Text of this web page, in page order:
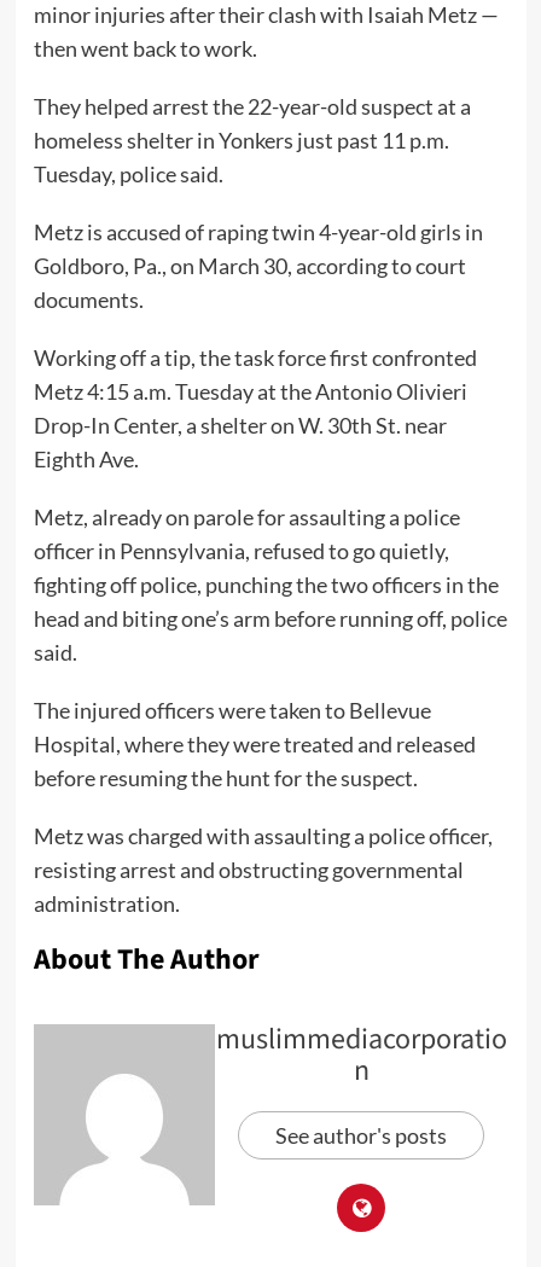
minor injuries after their clash with Isaiah Metz —
then went back to work.
They helped arrest the 22-year-old suspect at a
homeless shelter in Yonkers just past 11 p.m.
Tuesday, police said.
Metz is accused of raping twin 4-year-old girls in
Goldboro, Pa., on March 30, according to court
documents.
Working off a tip, the task force first confronted
Metz 4:15 a.m. Tuesday at the Antonio Olivieri
Drop-In Center, a shelter on W. 30th St. near
Eighth Ave.
Metz, already on parole for assaulting a police
officer in Pennsylvania, refused to go quietly,
fighting off police, punching the two officers in the
head and biting one’s arm before running off, police
said.
The injured officers were taken to Bellevue
Hospital, where they were treated and released
before resuming the hunt for the suspect.
Metz was charged with assaulting a police officer,
resisting arrest and obstructing governmental
administration.
About The Author
muslimmediacorporatio
n
See author's posts